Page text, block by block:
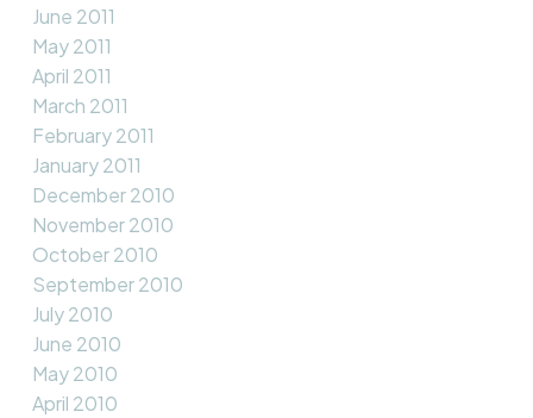
June 2011
May 2011
April 2011
March 2011
February 2011
January 2011
December 2010
November 2010
October 2010
September 2010
July 2010
June 2010
May 2010
April 2010